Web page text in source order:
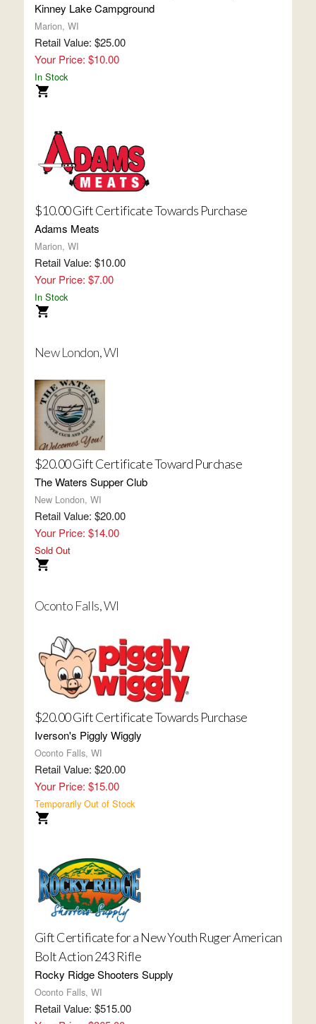
Kinney Lake Campground
Marion, WI
Retail Value: $25.00
Your Price: $10.00
In Stock
$10.00 Gift Certificate Towards Purchase
Adams Meats
Marion, WI
Retail Value: $10.00
Your Price: $7.00
In Stock
New London, WI
$20.00 Gift Certificate Toward Purchase
The Waters Supper Club
New London, WI
Retail Value: $20.00
Your Price: $14.00
Sold Out
Oconto Falls, WI
$20.00 Gift Certificate Towards Purchase
Iverson's Piggly Wiggly
Oconto Falls, WI
Retail Value: $20.00
Your Price: $15.00
Temporarily Out of Stock
Gift Certificate for a New Youth Ruger American
Bolt Action 243 Rifle
Rocky Ridge Shooters Supply
Oconto Falls, WI
Retail Value: $515.00